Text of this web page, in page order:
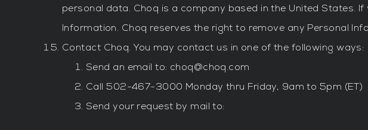
personal data. Choq is a company based in the United States.
Information. Choq reserves the right to remove any Personal
Contact Choq. You may contact us in one of the following ways:
Send an email to: choq@choq.com
Call 502-467-3000 Monday thru Friday, 9am to 5pm (ET)
Send your request by mail to: